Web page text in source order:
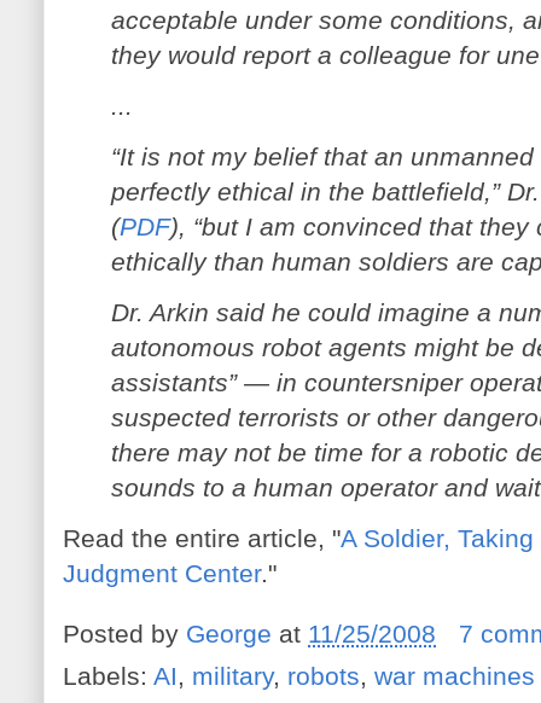
acceptable under some conditions,
they would report a colleague for
...
“It is not my belief that an
perfectly ethical in the battlefield,”
(PDF), “but I am convinced that they
ethically than human soldiers are
Dr. Arkin said he could imagine a
autonomous robot agents might be
assistants” — in countersniper
suspected terrorists or other
there may not be time for a robotic
sounds to a human operator and
Read the entire article, "A Soldier,
Judgment Center."
Posted by George at 11/25/2008
7
Labels: AI, military, robots, war machines